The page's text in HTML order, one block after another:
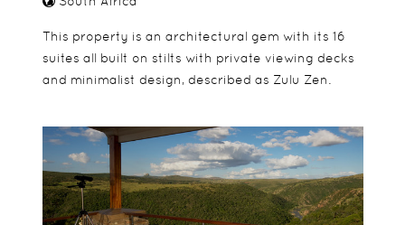
This property is an architectural gem with its 16
suites all built on stilts with private viewing decks
and minimalist design, described as Zulu Zen.